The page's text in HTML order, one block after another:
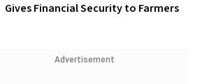
Gives Financial Security to Farmers
Advertisement